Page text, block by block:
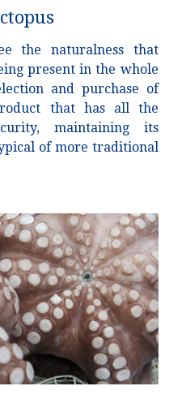
the naturalness that
present in the whole
and purchase of
that has all the
maintaining its
of more traditional